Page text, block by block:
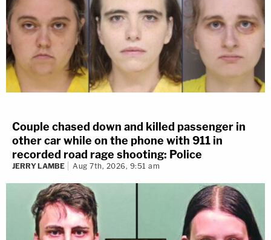
Couple chased down and killed passenger in
other car while on the phone with 911 in
recorded road rage shooting: Police
JERRY LAMBE Aug 7th, 2026, 9:51 am